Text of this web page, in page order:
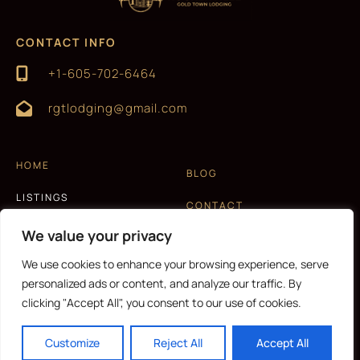
We value your privacy
We use cookies to enhance your browsing experience, serve
personalized ads or content, and analyze our traffic. By
clicking "Accept All", you consent to our use of cookies.
Customize Reject All Accept All
CONTACT INFO
+1-605-702-6464
rgtlodging@gmail.com
HOME
LISTINGS
EXPERIENCES
ABOUT US
BLOG
CONTACT
Copyright © 2026 |Website made by Boostly